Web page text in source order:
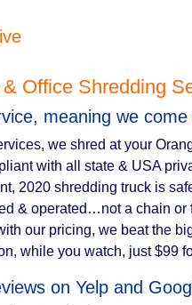
Office Shredding
meaning we
we shred at your
with all state & USA
2020 shredding truck is
& operated…not a chain or
our pricing, we beat the
while you watch, just $99
on Yelp and